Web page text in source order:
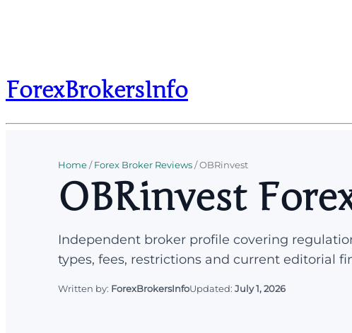
ForexBrokersInfo
Home/Forex Broker Reviews/OBRinvest
OBRinvest
Independent broker profile covering
types, fees, restrictions and current editorial
Written by: ForexBrokersInfoUpdated: July 1, 2026